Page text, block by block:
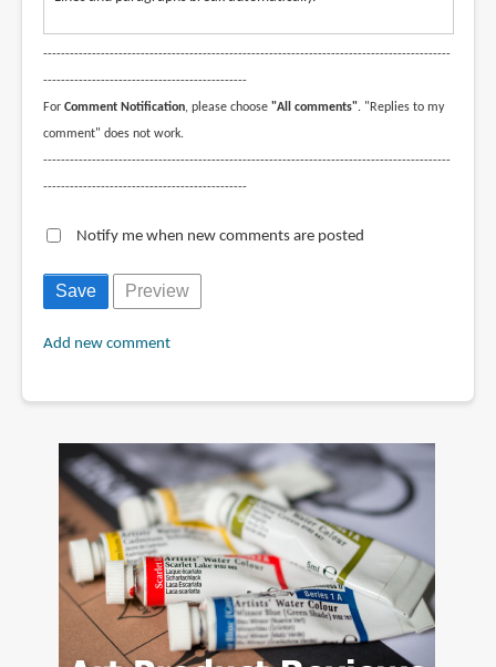
--------------------------------------------------------------------------------------------
----------------------------------------------
For Comment Notification, please choose "All comments". "Replies to my
comment" does not work.
--------------------------------------------------------------------------------------------
----------------------------------------------
Notify me when new comments are posted
Add new comment